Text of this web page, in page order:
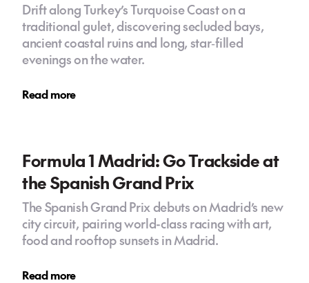
Drift along Turkey’s Turquoise Coast on a
traditional gulet, discovering secluded bays,
ancient coastal ruins and long, star‑filled
evenings on the water.
Read more
Formula 1 Madrid: Go Trackside at
the Spanish Grand Prix
The Spanish Grand Prix debuts on Madrid’s new
city circuit, pairing world-class racing with art,
food and rooftop sunsets in Madrid.
Read more